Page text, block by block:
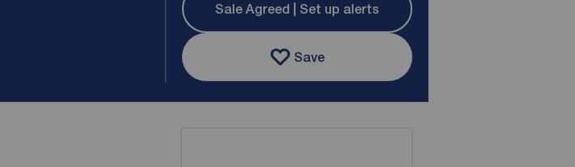
Sale Agreed | Set up alerts
Save